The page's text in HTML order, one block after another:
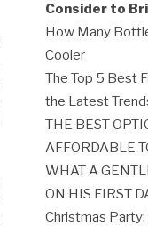
Consider to
How Many
Cooler
The Top 5 Best
the Latest
THE BEST
AFFORDABLE
WHAT A
ON HIS FIRST
Christmas